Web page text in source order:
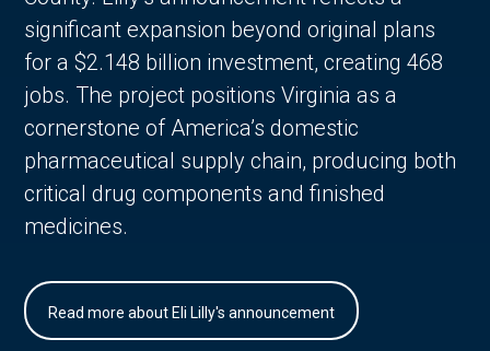
significant expansion beyond original plans
for a $2.148 billion investment, creating 468
jobs. The project positions Virginia as a
cornerstone of America’s domestic
pharmaceutical supply chain, producing both
critical drug components and finished
medicines.
Read more about Eli Lilly's announcement